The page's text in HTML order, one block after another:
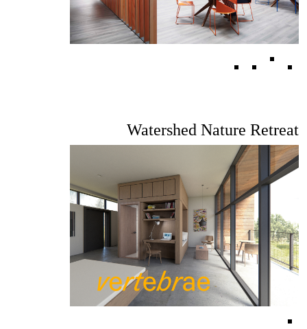
Watershed Nature Retreat